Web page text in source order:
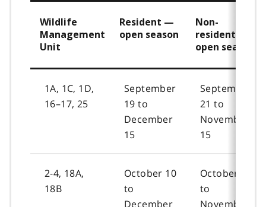
Wildlife
Management
Unit
Resident —
open season
Non-
resident —
open season
1A, 1C, 1D,
16–17, 25
September
19 to
December
15
September
21 to
November
15
2-4, 18A,
18B
October 10
to
December
October 12
to
November